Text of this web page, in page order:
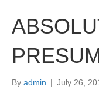
By admin | July 26,